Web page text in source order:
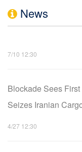
News
7/10 12:30
Blockade Sees
Seizes Iranian
4/27 12:30